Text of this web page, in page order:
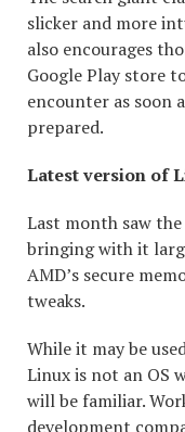
slicker and more
also encourages
Google Play store
encounter as soon
prepared.
Latest version of
Last month saw
bringing with it
AMD’s secure
tweaks.
While it may be
Linux is not an OS
will be familiar.
development